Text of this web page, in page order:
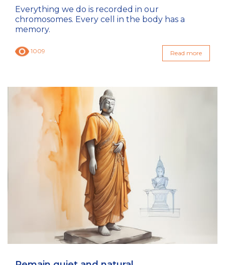
Everything we do is recorded in our
chromosomes. Every cell in the body has a
memory.
1009 Read more